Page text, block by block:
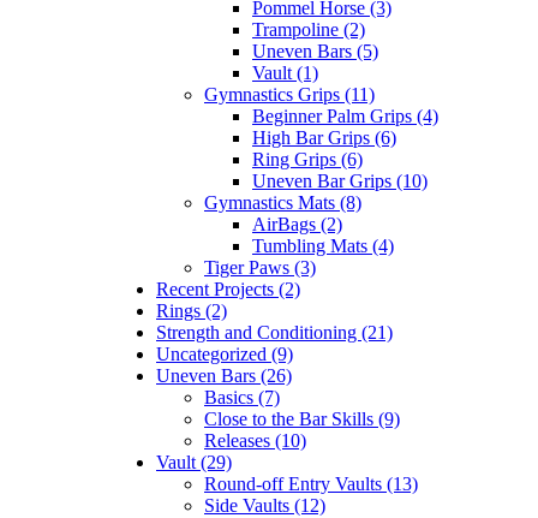
Pommel Horse (3)
Trampoline (2)
Uneven Bars (5)
Vault (1)
Gymnastics Grips (11)
Beginner Palm Grips (4)
High Bar Grips (6)
Ring Grips (6)
Uneven Bar Grips (10)
Gymnastics Mats (8)
AirBags (2)
Tumbling Mats (4)
Tiger Paws (3)
Recent Projects (2)
Rings (2)
Strength and Conditioning (21)
Uncategorized (9)
Uneven Bars (26)
Basics (7)
Close to the Bar Skills (9)
Releases (10)
Vault (29)
Round-off Entry Vaults (13)
Side Vaults (12)